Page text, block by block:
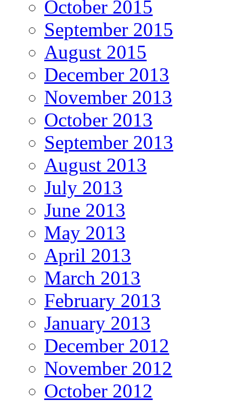
October 2015
September 2015
August 2015
December 2013
November 2013
October 2013
September 2013
August 2013
July 2013
June 2013
May 2013
April 2013
March 2013
February 2013
January 2013
December 2012
November 2012
October 2012